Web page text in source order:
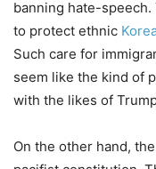
banning hate-
to protect ethnic
Such care for
seem like the kind of
with the likes of
On the other hand,